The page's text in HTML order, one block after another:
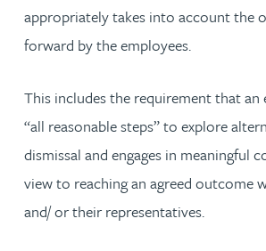
appropriately takes into account the
forward by the employees.
This includes the requirement that an
“all reasonable steps” to explore
dismissal and engages in meaningful
view to reaching an agreed outcome
and/ or their representatives.